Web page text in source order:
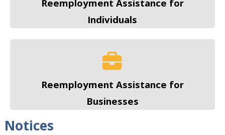
Reemployment Assistance for
Individuals
Reemployment Assistance for
Businesses
Notices